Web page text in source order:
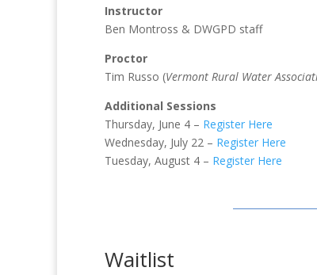
Instructor
Ben Montross & DWGPD staff
Proctor
Tim Russo (Vermont Rural Water
Additional Sessions
Thursday, June 4 – Register Here
Wednesday, July 22 – Register Here
Tuesday, August 4 – Register Here
Waitlist